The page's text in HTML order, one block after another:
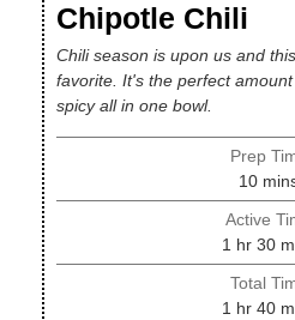
Chipotle Chili
Chili season is upon us and
favorite. It's the perfect
spicy all in one bowl.
Prep
10
Active
1 hour
hr 30
Total
1 hour
hr 40